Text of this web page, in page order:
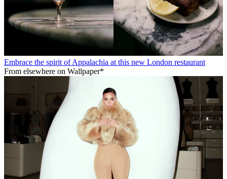
Embrace the spirit of Appalachia at this new London restaurant
From elsewhere on Wallpaper*